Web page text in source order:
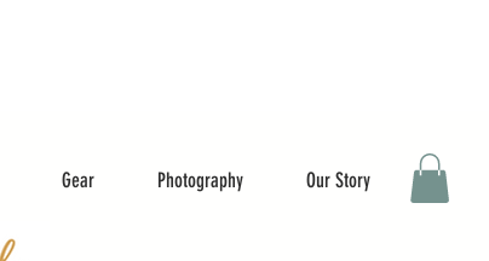
Gear Photography Our Story